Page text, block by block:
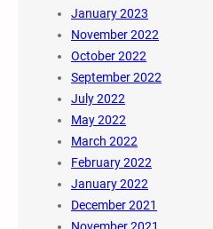
January 2023
November 2022
October 2022
September 2022
July 2022
May 2022
March 2022
February 2022
January 2022
December 2021